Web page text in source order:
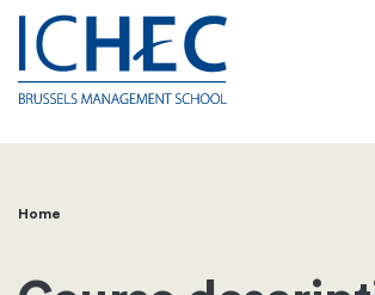
Breadcrumb
Home